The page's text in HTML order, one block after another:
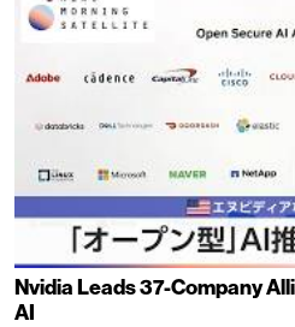
Nvidia Leads 37-Company
AI